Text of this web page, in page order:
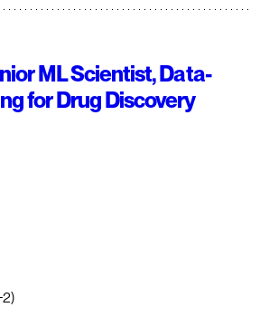
ML Scientist, Data-
for Drug Discovery